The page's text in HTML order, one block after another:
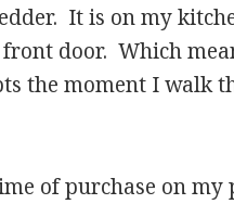
It is on my
door. Which
the moment I walk
of purchase on my